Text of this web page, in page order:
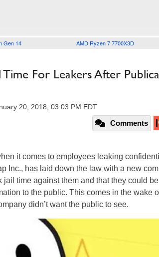
Gen 14 AMD Ryzen 7 7700X3D
Time For Leakers After
20, 2018, 03:03 PM EDT
Comments
it comes to employees leaking
Inc., has laid down the law with a new
jail time against them and that they could
to the public. This comes in the wake
didn’t want the public to see.